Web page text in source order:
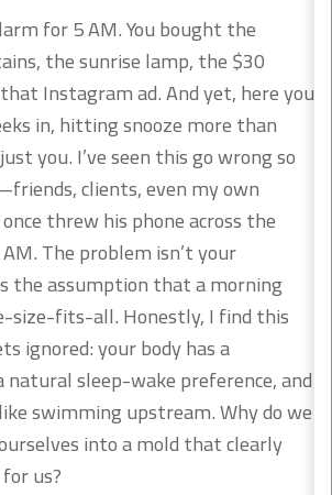
for 5 AM. You bought the
the sunrise lamp, the $30
Instagram ad. And yet, here you
in, hitting snooze more than
you. I’ve seen this go wrong so
clients, even my own
threw his phone across the
The problem isn’t your
the assumption that a morning
size-fits-all. Honestly, I find this
ignored: your body has a
natural sleep-wake preference, and
swimming upstream. Why do we
into a mold that clearly
us?